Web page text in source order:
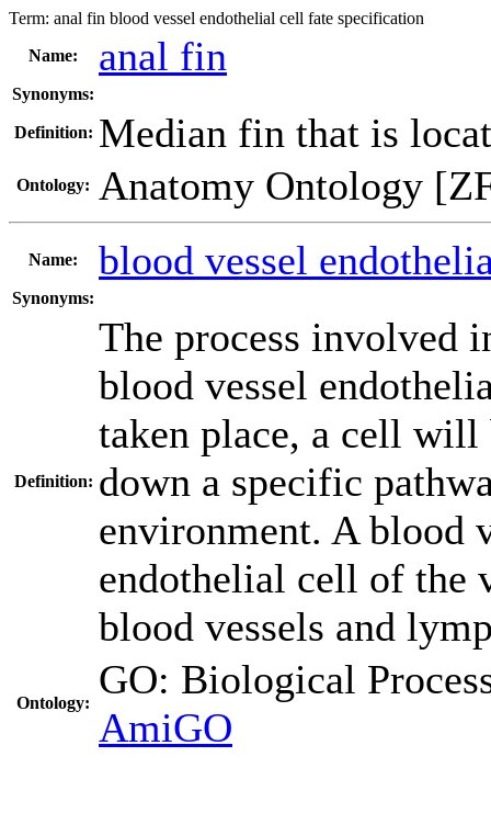
Term: anal fin blood vessel endothelial cell fate specification
Name:
anal fin
Synonyms:
Definition: Median fin that is
Ontology: Anatomy Ontology
Name: blood vessel
Synonyms:
Definition:
The process involved
blood vessel
taken place, a cell
down a specific
environment. A blood
endothelial cell of the
blood vessels and
Ontology:
GO: Biological
AmiGO